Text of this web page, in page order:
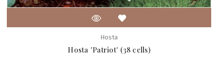
Hosta
Hosta 'Patriot' (38 cells)